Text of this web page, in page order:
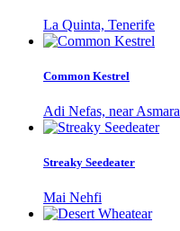
La Quinta, Tenerife
Common Kestrel
Adi Nefas, near Asmara
Streaky Seedeater
Mai Nehfi